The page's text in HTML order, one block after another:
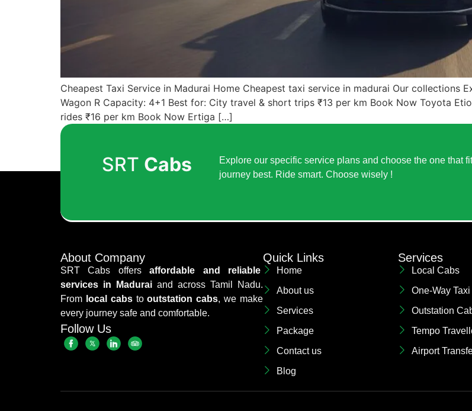
Cheapest Taxi Service in Madurai Home Cheapest taxi service in madurai Our collections
Wagon R Capacity: 4+1 Best for: City travel & short trips ₹13 per km Book Now Toyota
rides ₹16 per km Book Now Ertiga […]
SRT Cabs
Explore our specific service plans and choose the one that
journey best. Ride smart. Choose wisely !
About Company
SRT Cabs offersaffordable and reliable
services in Madurai and across Tamil Nadu.
From local cabstooutstation cabs, we make
every journey safe and comfortable.
Follow Us
Quick Links
Home
About us
Services
Package
Contact us
Blog
Services
Local Cabs
One-Way
Outstation
Tempo
Airport